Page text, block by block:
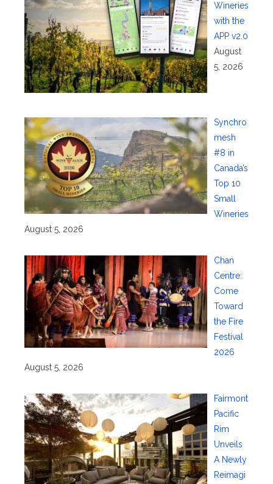
Wineries
with the
APP v2.0
August
5, 2026
Synchro
mesh
#8 in
Canada’s
Top 10
Small
Wineries
August 5, 2026
Chan
Centre:
Come
Toward
the Fire
Festival
2026
August 5, 2026
Fairmont
Pacific
Rim
Unveils
A Newly
Reimagi